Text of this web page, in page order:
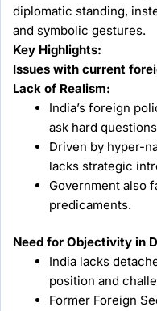
diplomatic standing,
and symbolic gestures.
Key Highlights:
Issues with current
Lack of Realism:
India’s foreign
ask hard
Driven by hyper-
lacks strategic
Government also
predicaments.
Need for Objectivity in
India lacks
position and
Former Foreign